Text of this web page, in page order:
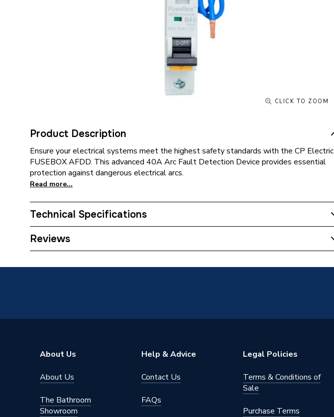
CLICK TO ZOOM
Product Description
Ensure your electrical systems meet the highest safety standards with the CP Electric
FUSEBOX AFDD. This advanced 40A Arc Fault Detection Device provides essential
protection against dangerous electrical arcs.
Read more...
Technical Specifications
Supplier Part Number
Reviews
About Us
About Us
The Bathroom
Showroom
Help & Advice
Contact Us
FAQs
Legal Policies
Terms & Conditions of
Sale
Purchase Terms